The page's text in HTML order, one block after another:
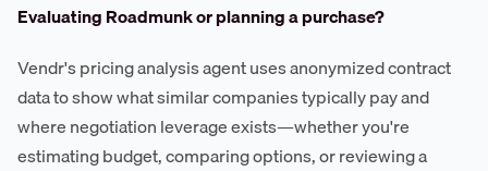
Evaluating Roadmunk or planning a purchase?
Vendr's pricing analysis agent uses anonymized contract
data to show what similar companies typically pay and
where negotiation leverage exists—whether you're
estimating budget, comparing options, or reviewing a